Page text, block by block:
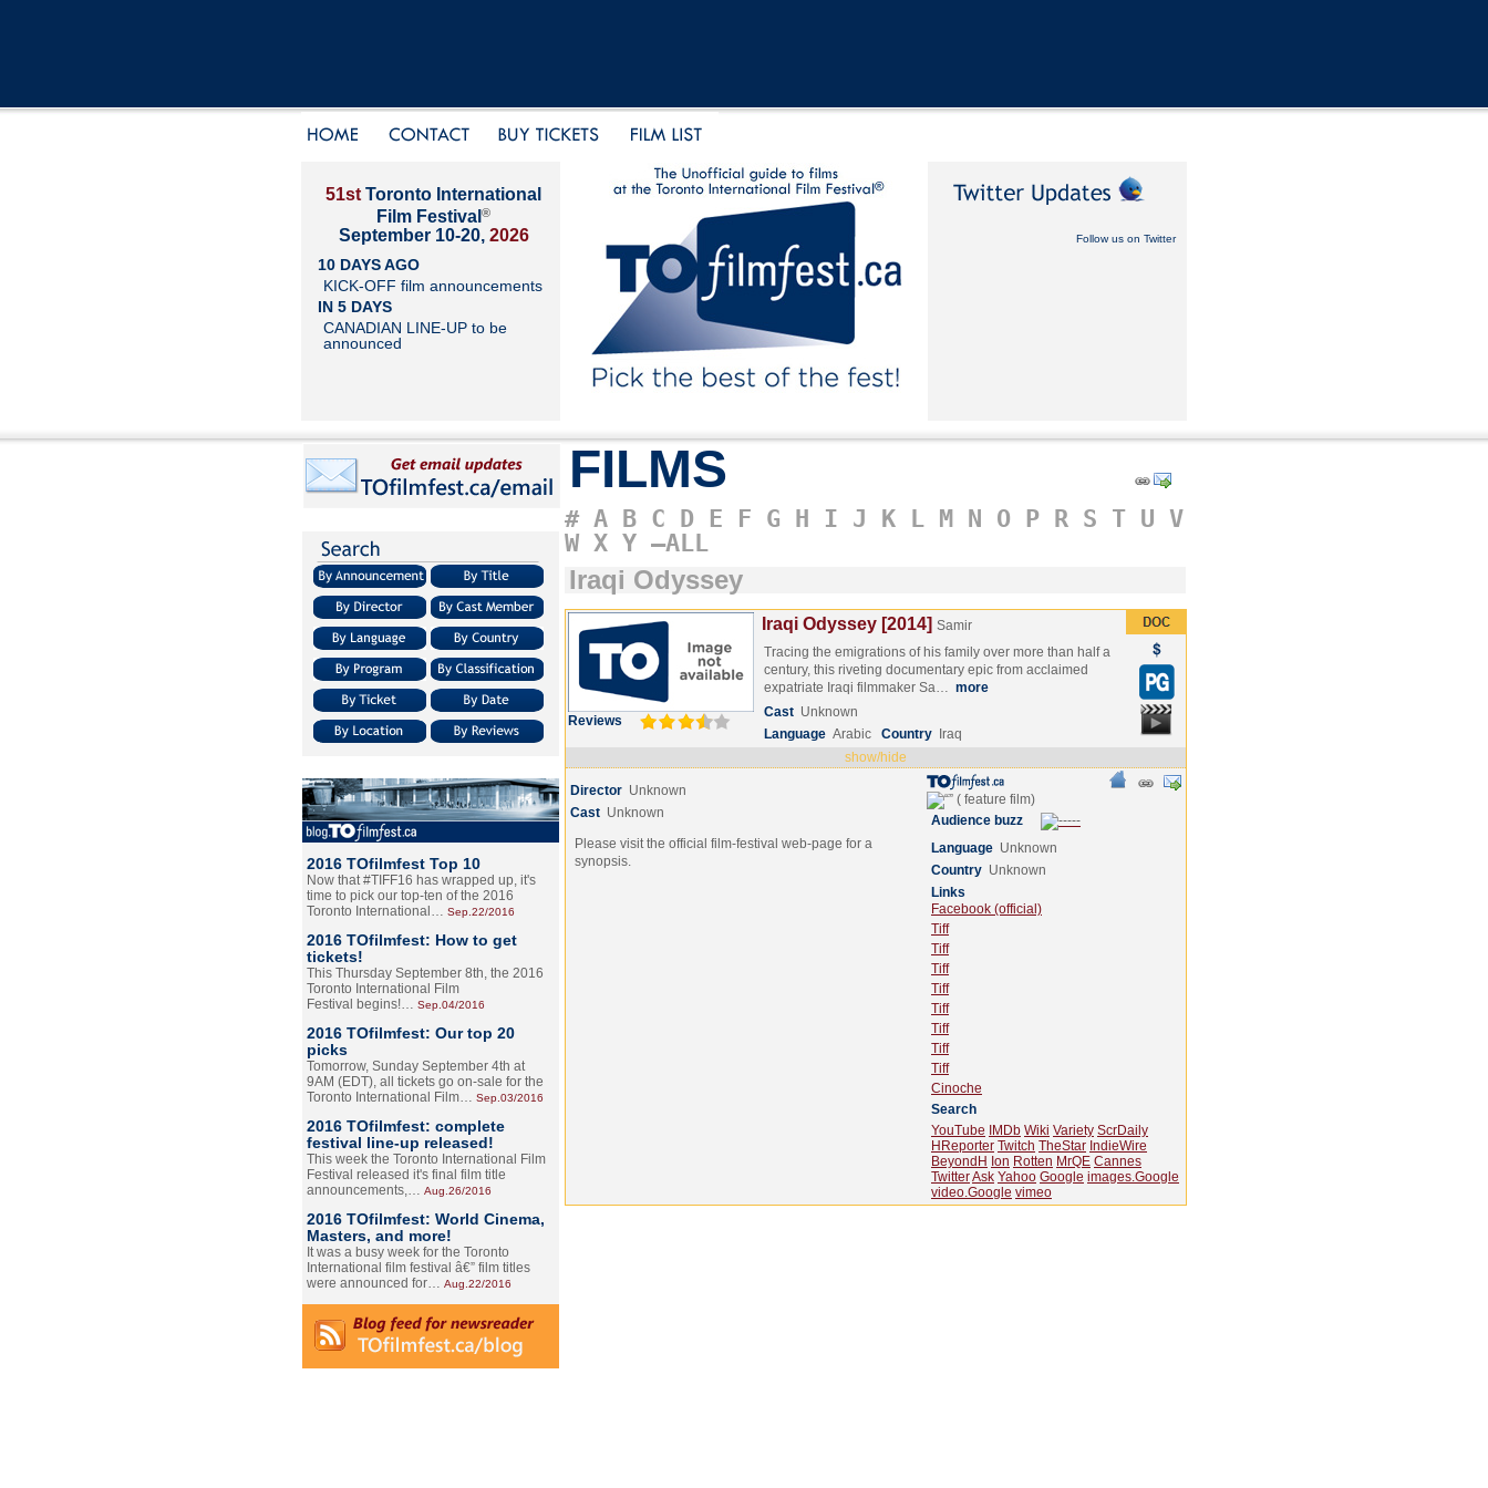
51st Toronto International
Film Festival ®
September 10-20, 2026
10 DAYS AGO
KICK-OFF film announcements
IN 5 DAYS
CANADIAN LINE-UP to be
announced
Follow us on Twitter
2016 TOfilmfest Top 10
Now that #TIFF16 has wrapped up, it's
time to pick our top-ten of the 2016
Toronto International… Sep.22/2016
2016 TOfilmfest: How to get
tickets!
This Thursday September 8th, the 2016
Toronto International Film
Festival begins!… Sep.04/2016
2016 TOfilmfest: Our top 20
picks
Tomorrow, Sunday September 4th at
9AM (EDT), all tickets go on-sale for the
Toronto International Film… Sep.03/2016
2016 TOfilmfest: complete
festival line-up released!
This week the Toronto International Film
Festival released it's final film title
announcements,… Aug.26/2016
2016 TOfilmfest: World Cinema,
Masters, and more!
It was a busy week for the Toronto
International film festival â€” film titles
were announced for… Aug.22/2016
FILMS
# A B C D E F G H I J K L M N O P R S T U V
W X Y –ALL
Iraqi Odyssey
Reviews
Iraqi Odyssey [2014] Samir
Tracing the emigrations of his family over more than half a
century, this riveting documentary epic from acclaimed
expatriate Iraqi filmmaker Sa… more
Cast Unknown
Language Arabic Country
Iraq
show/hide
Director Unknown
Cast Unknown
Please visit the official film-festival web-page for a
synopsis.
Audience buzz
Language Unknown
Country Unknown
Links
Facebook (official)
Tiff
Tiff
Tiff
Tiff
Tiff
Tiff
Tiff
Tiff
Cinoche
Search
YouTube
IMDb Wiki Variety ScrDaily
HReporter Twitch TheStar IndieWire
BeyondH Ion Rotten MrQE Cannes
TwitterAsk Yahoo Google images.Google
video.Google vimeo